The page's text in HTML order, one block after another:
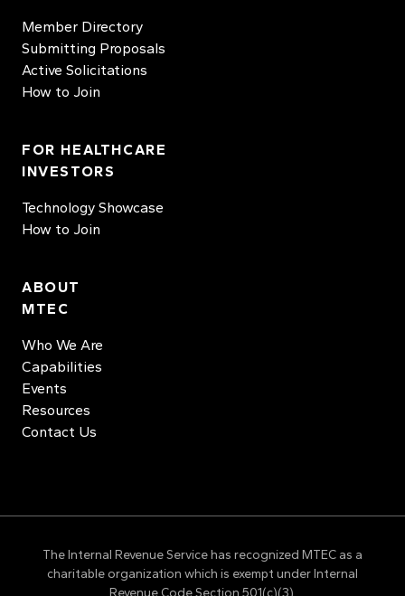
Member Directory
Submitting Proposals
Active Solicitations
How to Join
FOR HEALTHCARE
INVESTORS
Technology Showcase
How to Join
ABOUT
MTEC
Who We Are
Capabilities
Events
Resources
Contact Us
The Internal Revenue Service has recognized MTEC as a
charitable organization which is exempt under Internal
Revenue Code Section 501(c)(3).